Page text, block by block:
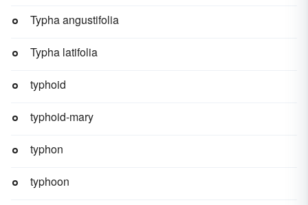
Typha angustifolia
Typha latifolia
typhoid
typhoid-mary
typhon
typhoon